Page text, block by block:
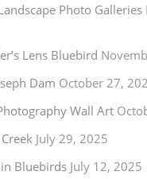
Photo Galleries
Lens Bluebird
Dam October 27,
Wall Art
July 29, 2025
Bluebirds July 12, 2025